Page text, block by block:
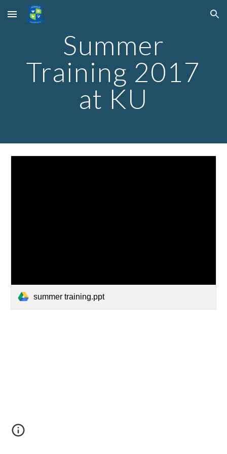
Skip to main content Skip to navigation
Summer
Training 2017
at KU
summer training.ppt